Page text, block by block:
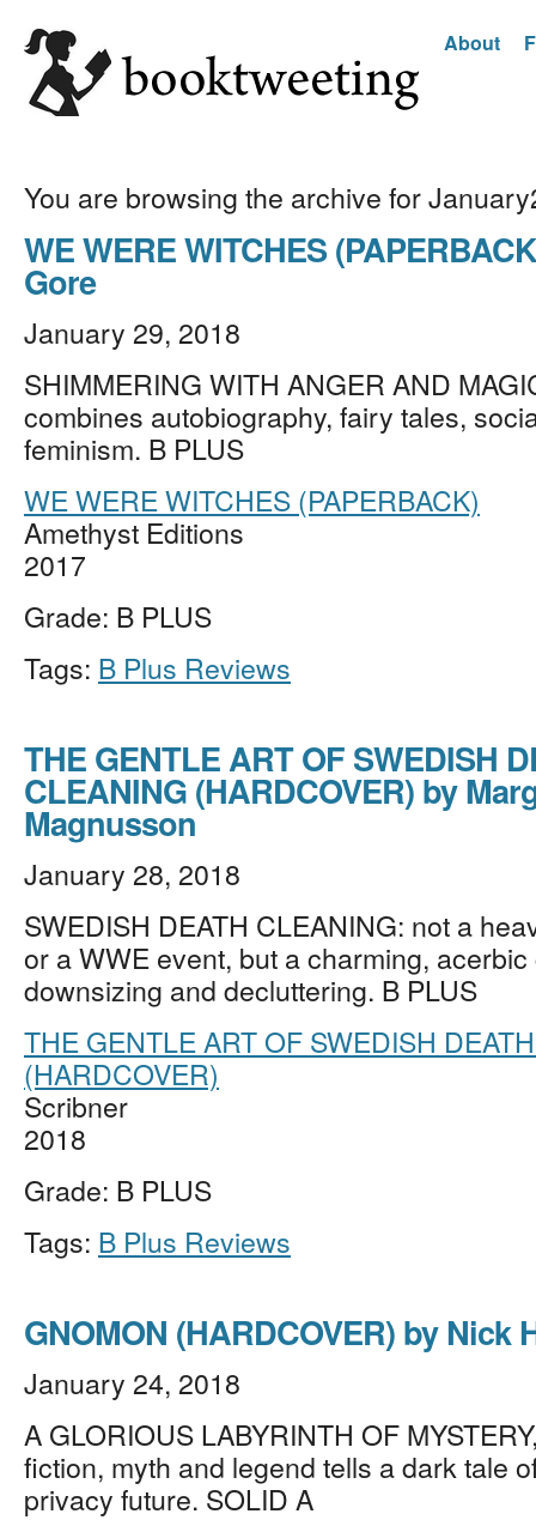
About
You are browsing the archive for
WE WERE WITCHES
Gore
January 29, 2018
SHIMMERING WITH ANGER AND
combines autobiography, fairy tales,
feminism. B PLUS
WE WERE WITCHES (PAPERBACK)
Amethyst Editions
2017
Grade: B PLUS
Tags: B Plus Reviews
THE GENTLE ART OF SWEDISH
CLEANING (HARDCOVER) by
Magnusson
January 28, 2018
SWEDISH DEATH CLEANING: not a
or a WWE event, but a charming,
downsizing and decluttering. B PLUS
THE GENTLE ART OF SWEDISH
(HARDCOVER)
Scribner
2018
Grade: B PLUS
Tags: B Plus Reviews
GNOMON (HARDCOVER) by Nick
January 24, 2018
A GLORIOUS LABYRINTH OF
fiction, myth and legend tells a dark tale
privacy future. SOLID A